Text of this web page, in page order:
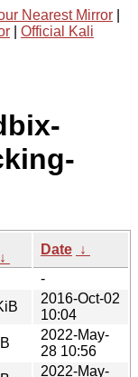
Nearest Mirror
Official Kali
↓
Date ↓
-
2016-Oct-02
10:04
2022-May-
28 10:56
2022-May-